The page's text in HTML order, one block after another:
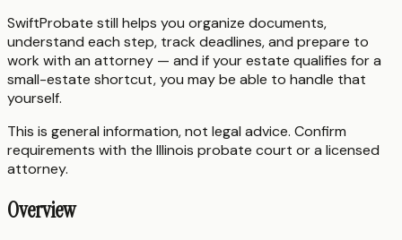
SwiftProbate still helps you organize documents,
understand each step, track deadlines, and prepare to
work with an attorney — and if your estate qualifies for a
small-estate shortcut, you may be able to handle that
yourself.
This is general information, not legal advice. Confirm
requirements with the Illinois probate court or a licensed
attorney.
Overview